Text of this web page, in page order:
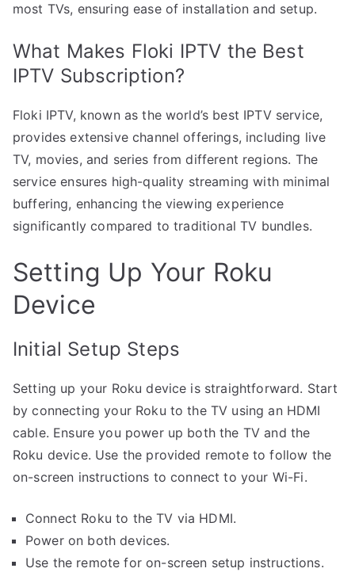
most TVs, ensuring ease of installation and setup.
What Makes Floki IPTV the Best
IPTV Subscription?
Floki IPTV, known as the world’s best IPTV service,
provides extensive channel offerings, including live
TV, movies, and series from different regions. The
service ensures high-quality streaming with minimal
buffering, enhancing the viewing experience
significantly compared to traditional TV bundles.
Setting Up Your Roku
Device
Initial Setup Steps
Setting up your Roku device is straightforward. Start
by connecting your Roku to the TV using an HDMI
cable. Ensure you power up both the TV and the
Roku device. Use the provided remote to follow the
on-screen instructions to connect to your Wi-Fi.
Connect Roku to the TV via HDMI.
Power on both devices.
Use the remote for on-screen setup instructions.